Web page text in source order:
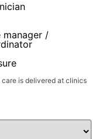
manager /
is delivered at clinics